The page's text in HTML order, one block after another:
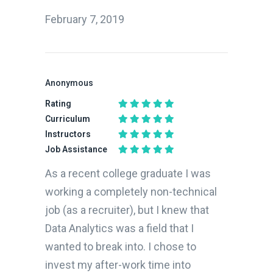
February 7, 2019
Anonymous
Rating
Curriculum
Instructors
Job Assistance
As a recent college graduate I was
working a completely non-technical
job (as a recruiter), but I knew that
Data Analytics was a field that I
wanted to break into. I chose to
invest my after-work time into